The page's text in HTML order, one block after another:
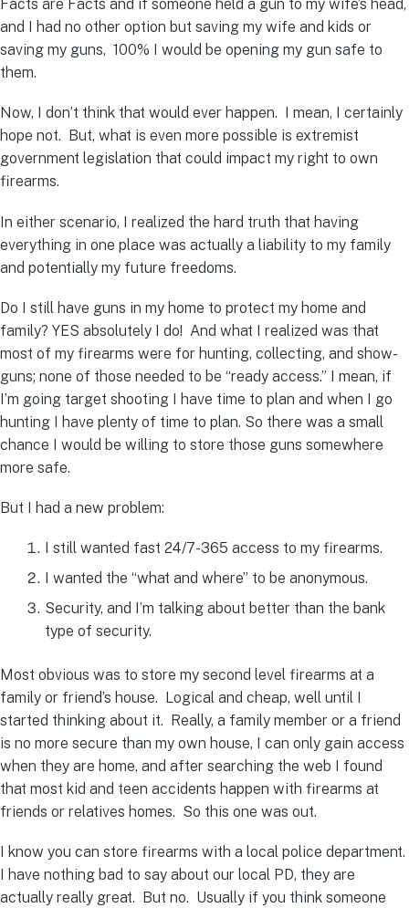
Facts are Facts and if someone held a gun to my wife’s head,
and I had no other option but saving my wife and kids or
saving my guns, 100% I would be opening my gun safe to
them.
Now, I don’t think that would ever happen. I mean, I certainly
hope not. But, what is even more possible is extremist
government legislation that could impact my right to own
firearms.
In either scenario, I realized the hard truth that having
everything in one place was actually a liability to my family
and potentially my future freedoms.
Do I still have guns in my home to protect my home and
family? YES absolutely I do! And what I realized was that
most of my firearms were for hunting, collecting, and show-
guns; none of those needed to be “ready access.” I mean, if
I’m going target shooting I have time to plan and when I go
hunting I have plenty of time to plan. So there was a small
chance I would be willing to store those guns somewhere
more safe.
But I had a new problem:
I still wanted fast 24/7-365 access to my firearms.
I wanted the “what and where” to be anonymous.
Security, and I’m talking about better than the bank
type of security.
Most obvious was to store my second level firearms at a
family or friend’s house. Logical and cheap, well until I
started thinking about it. Really, a family member or a friend
is no more secure than my own house, I can only gain access
when they are home, and after searching the web I found
that most kid and teen accidents happen with firearms at
friends or relatives homes. So this one was out.
I know you can store firearms with a local police department.
I have nothing bad to say about our local PD, they are
actually really great. But no. Usually if you think someone